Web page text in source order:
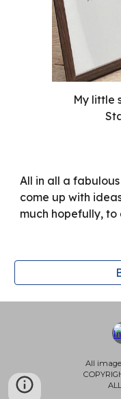
My little
All in all a
come up with
much hopefully, to
All